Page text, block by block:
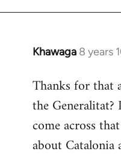
Khawaga 8 years
In
to
Welcome
libcom.org
Thanks for that
the
come across
about Catalonia